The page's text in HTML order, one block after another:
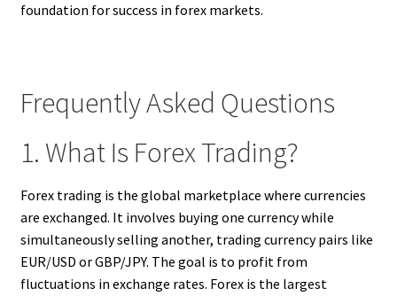
foundation for success in forex markets.
Frequently Asked Questions
1. What Is Forex Trading?
Forex trading is the global marketplace where currencies
are exchanged. It involves buying one currency while
simultaneously selling another, trading currency pairs like
EUR/USD or GBP/JPY. The goal is to profit from
fluctuations in exchange rates. Forex is the largest